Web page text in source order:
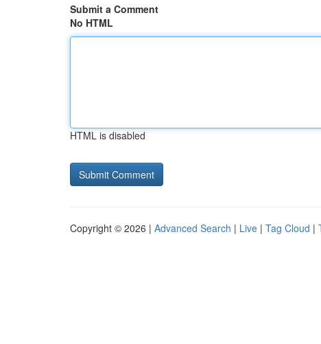
Submit a Comment
No HTML
HTML is disabled
Copyright © 2026 | Advanced Search | Live | Tag Cloud |